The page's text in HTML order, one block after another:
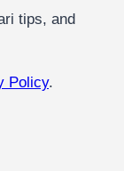
tips, and
Policy.